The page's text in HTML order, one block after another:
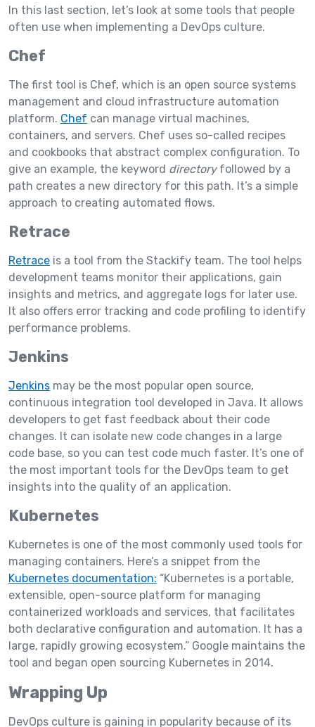
In this last section, let’s look at some tools that people
often use when implementing a DevOps culture.
Chef
The first tool is Chef, which is an open source systems
management and cloud infrastructure automation
platform. Chef can manage virtual machines,
containers, and servers. Chef uses so-called recipes
and cookbooks that abstract complex configuration. To
give an example, the keyword directory followed by a
path creates a new directory for this path. It’s a simple
approach to creating automated flows.
Retrace
Retrace is a tool from the Stackify team. The tool helps
development teams monitor their applications, gain
insights and metrics, and aggregate logs for later use.
It also offers error tracking and code profiling to identify
performance problems.
Jenkins
Jenkins may be the most popular open source,
continuous integration tool developed in Java. It allows
developers to get fast feedback about their code
changes. It can isolate new code changes in a large
code base, so you can test code much faster. It’s one of
the most important tools for the DevOps team to get
insights into the quality of an application.
Kubernetes
Kubernetes is one of the most commonly used tools for
managing containers. Here’s a snippet from the
Kubernetes documentation: “Kubernetes is a portable,
extensible, open-source platform for managing
containerized workloads and services, that facilitates
both declarative configuration and automation. It has a
large, rapidly growing ecosystem.” Google maintains the
tool and began open sourcing Kubernetes in 2014.
Wrapping Up
DevOps culture is gaining in popularity because of its